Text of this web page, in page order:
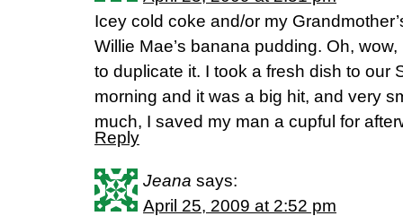
Icey cold coke and/or my
Willie Mae’s banana pudding. Oh,
to duplicate it. I took a fresh dish to our
morning and it was a big hit, and very
much, I saved my man a cupful for
Reply
Jeana says:
April 25, 2009 at 2:52 pm